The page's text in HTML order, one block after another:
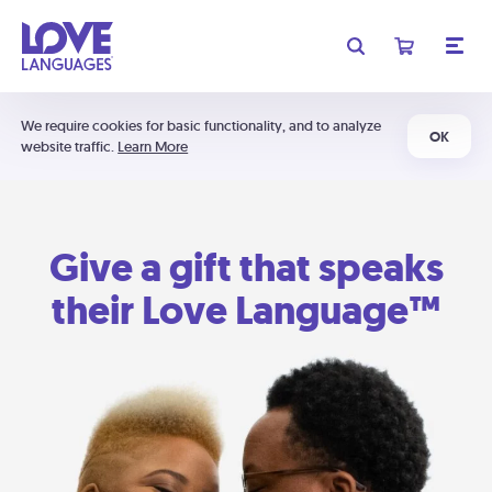
We require cookies for basic functionality, and to analyze
website traffic. Learn More
OK
Give a gift that speaks
their Love Language™